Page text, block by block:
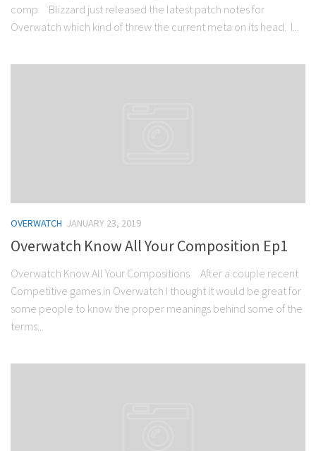
comp Blizzard just released the latest patch notes for
Overwatch which kind of threw the current meta on its head. I...
OVERWATCH JANUARY 23, 2019
Overwatch Know All Your Composition Ep1
Overwatch Know All Your Compositions After a couple recent
Competitive games in Overwatch I thought it would be great for
some people to know the proper meanings behind some of the
terms...